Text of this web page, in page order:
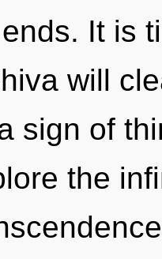
It is
will
sign of
the